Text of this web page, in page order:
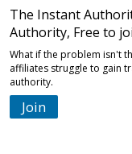
The Instant
Authority, Free to
What if the problem isn't
affiliates struggle to gain
authority.
Join